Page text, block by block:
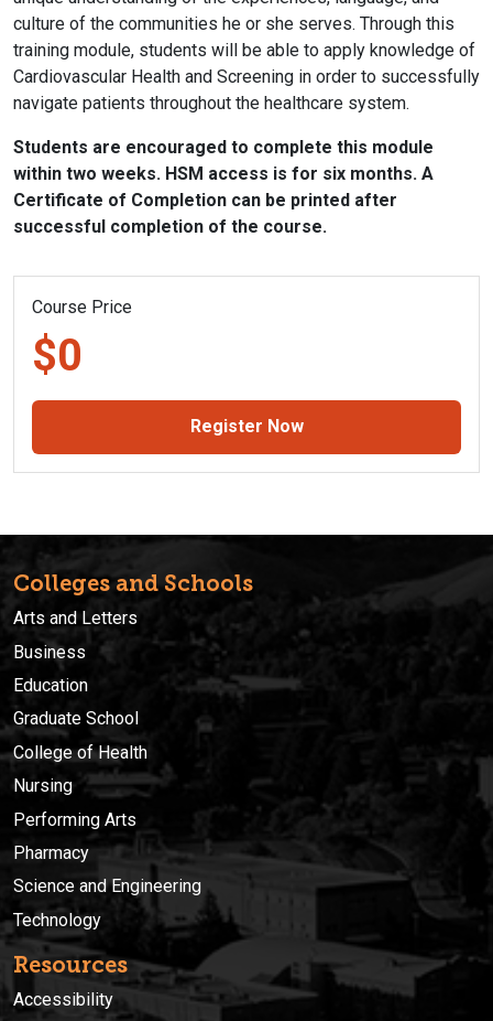
culture of the communities he or she serves. Through this
training module, students will be able to apply knowledge of
Cardiovascular Health and Screening in order to successfully
navigate patients throughout the healthcare system.
Students are encouraged to complete this module
within two weeks. HSM access is for six months. A
Certificate of Completion can be printed after
successful completion of the course.
Course Price
$0
Register Now
Colleges and Schools
Arts and Letters
Business
Education
Graduate School
College of Health
Nursing
Performing Arts
Pharmacy
Science and Engineering
Technology
Resources
Accessibility